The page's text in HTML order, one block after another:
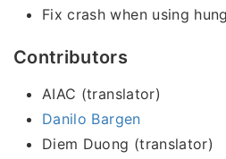
Fix crash when using
Contributors
AIAC (translator)
Danilo Bargen
Diem Duong (translator)